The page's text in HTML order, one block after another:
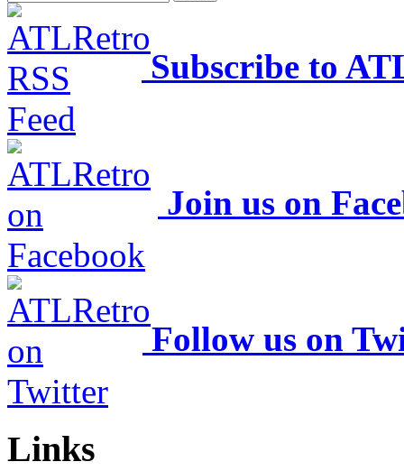
Subscribe to
Join us on
Follow us on
Links